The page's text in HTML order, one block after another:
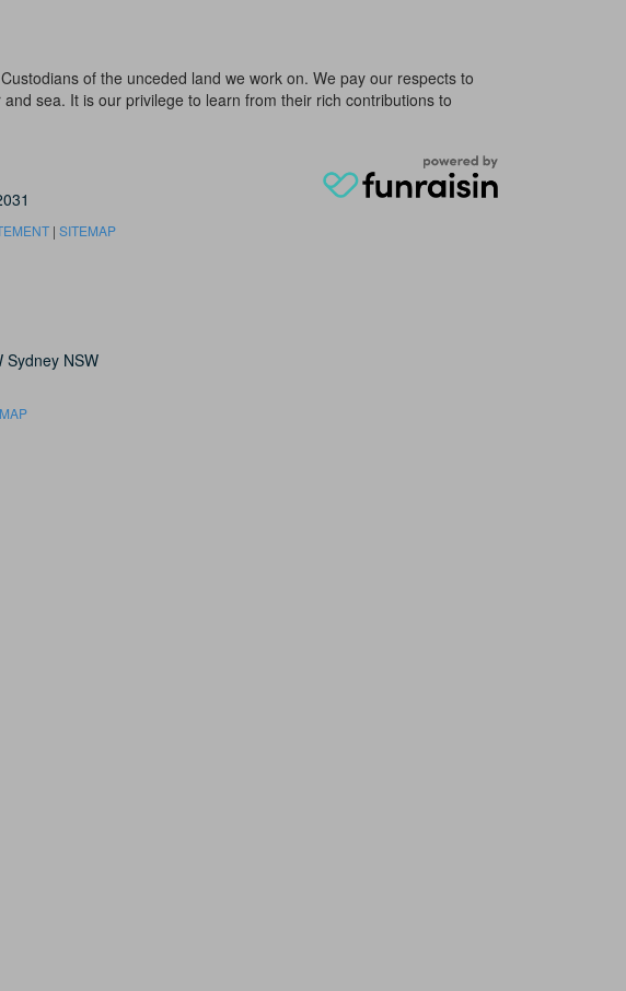
of the unceded land we work on. We pay our respects to
sea. It is our privilege to learn from their rich contributions to
|SITEMAP
Sydney NSW